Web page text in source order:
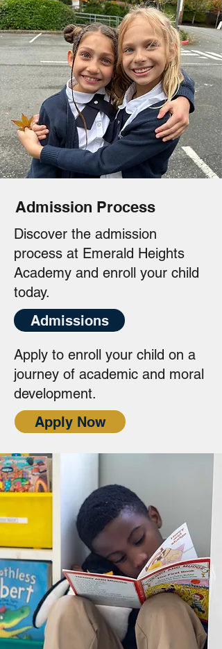
Admission Process
Discover the admission
process at Emerald Heights
Academy and enroll your child
today.
Admissions
Apply to enroll your child on a
journey of academic and moral
development.
Apply Now